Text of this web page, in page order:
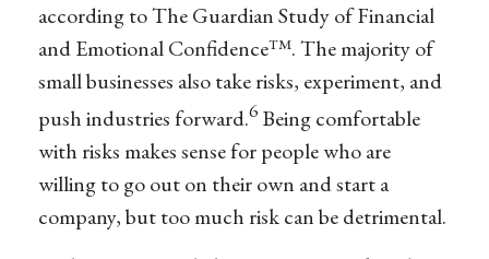
according to The Guardian Study of Financial
and Emotional Confidence™. The majority of
small businesses also take risks, experiment, and
push industries forward.6 Being comfortable
with risks makes sense for people who are
willing to go out on their own and start a
company, but too much risk can be detrimental.